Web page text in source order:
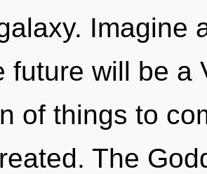
Imagine
future will be a
of things to
The